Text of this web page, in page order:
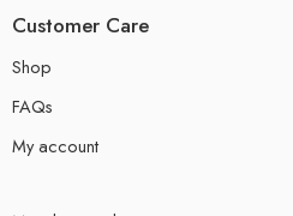
Customer Care
Shop
FAQs
My account